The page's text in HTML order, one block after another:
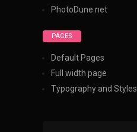
PhotoDune.net
PAGES
Default Pages
Full width page
Typography and Styles